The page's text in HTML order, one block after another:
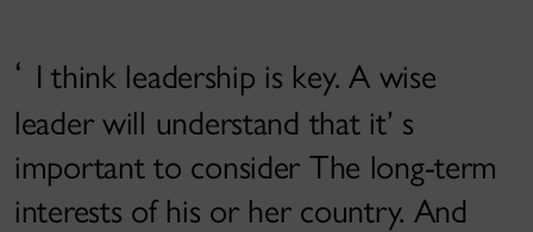
I think leadership is key. A wise
leader will understand that it’ s
important to consider The long-term
interests of his or her country. And